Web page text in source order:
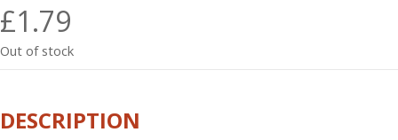
£1.79
Out of stock
DESCRIPTION